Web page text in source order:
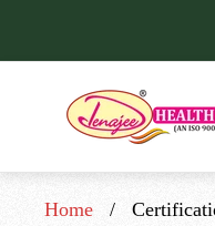
Store
logo"
Home /